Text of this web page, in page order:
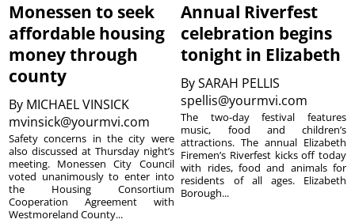
Monessen to seek
affordable housing
money through
county
By MICHAEL VINSICK
mvinsick@yourmvi.com
Safety concerns in the city were
also discussed at Thursday night’s
meeting. Monessen City Council
voted unanimously to enter into
the Housing Consortium
Cooperation Agreement with
Westmoreland County...
Annual Riverfest
celebration begins
tonight in Elizabeth
BySARAH PELLIS
spellis@yourmvi.com
The two-day festival features
music, food and children’s
attractions. The annual Elizabeth
Firemen’s Riverfest kicks off today
with rides, food and animals for
residents of all ages. Elizabeth
Borough...